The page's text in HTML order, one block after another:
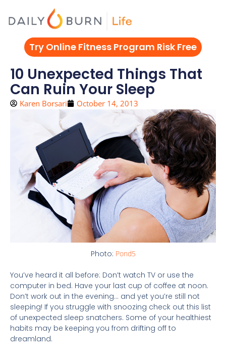
Try Online Fitness Program Risk Free
10 Unexpected Things That
Can Ruin Your Sleep
Karen Borsari October 14, 2013
Photo: Pond5
You’ve heard it all before: Don’t watch TV or use the
computer in bed. Have your last cup of coffee at noon.
Don’t work out in the evening… and yet you’re still not
sleeping! If you struggle with snoozing check out this list
of unexpected sleep snatchers. Some of your healthiest
habits may be keeping you from drifting off to
dreamland.